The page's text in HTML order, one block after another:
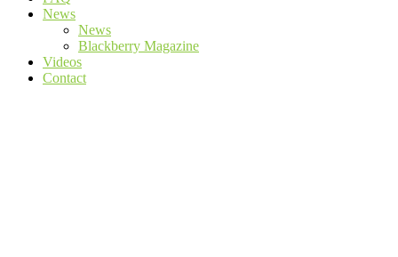
News
News
Blackberry Magazine
Videos
Contact